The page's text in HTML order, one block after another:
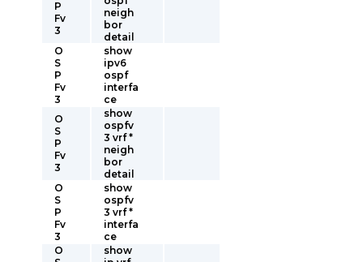
P
Fv
3
neigh
bor
detail
O
S
P
Fv
3
show
ipv6
ospf
interfa
ce
O
S
P
Fv
3
show
ospfv
3 vrf *
neigh
bor
detail
O
S
P
Fv
3
show
ospfv
3 vrf *
interfa
ce
O
show